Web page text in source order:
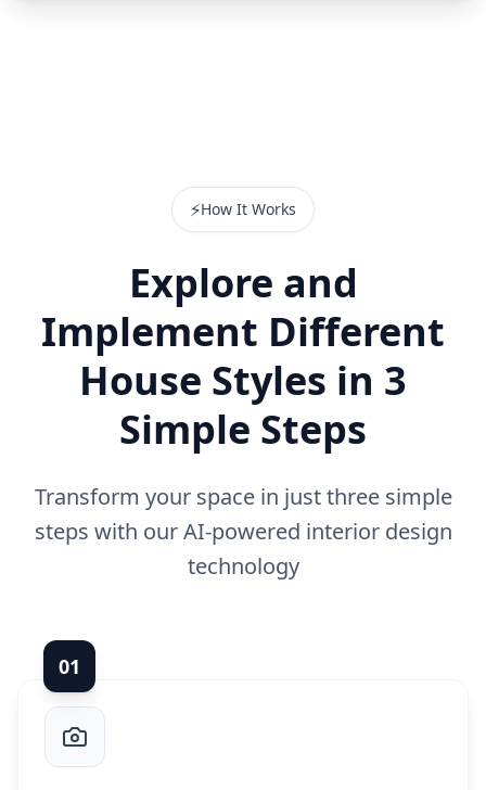
⚡How It Works
Explore and
Implement Different
House Styles in 3
Simple Steps
Transform your space in just three simple
steps with our AI-powered interior design
technology
01